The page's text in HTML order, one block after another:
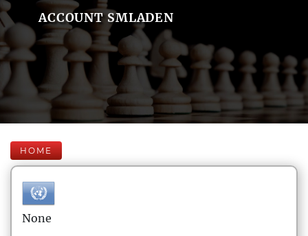
ACCOUNT SMLADEN
HOME
None